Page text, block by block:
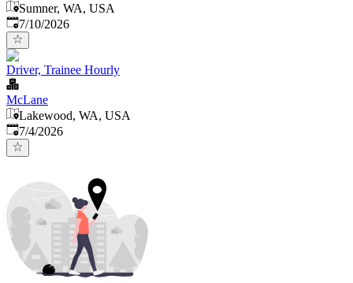
Sumner, WA, USA
Published:
7/10/2026
Driver, Trainee Hourly
McLane
Lakewood, WA, USA
Published
7/4/2026